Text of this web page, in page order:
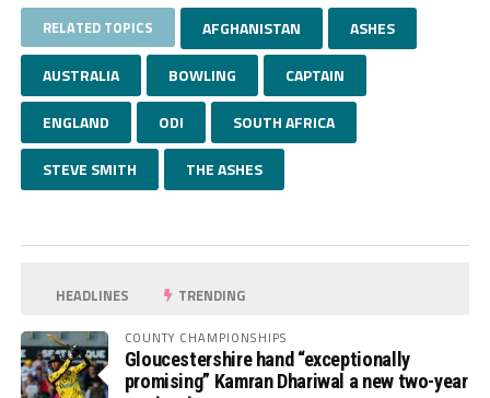
RELATED TOPICS AFGHANISTAN ASHES
AUSTRALIA BOWLING CAPTAIN
ENGLAND ODI SOUTH AFRICA
STEVE SMITH THE ASHES
HEADLINES TRENDING
COUNTY CHAMPIONSHIPS
Gloucestershire hand “exceptionally
promising” Kamran Dhariwal a new two-year